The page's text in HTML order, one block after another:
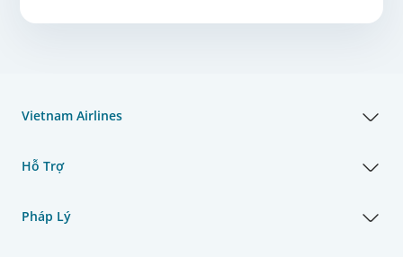
Vietnam Airlines
Hỗ Trợ
Pháp Lý